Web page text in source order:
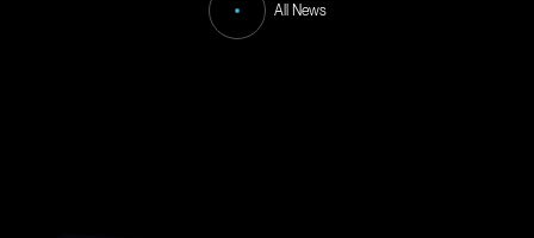
All News